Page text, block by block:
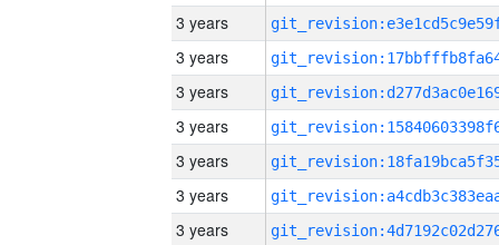
3 years
3 years
3 years
3 years
3 years
3 years
3 years